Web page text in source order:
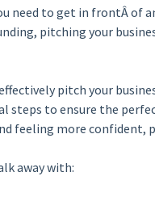
need to get in frontÂ of
pitching your
pitch your
to ensure the
feeling more confident,
away with: